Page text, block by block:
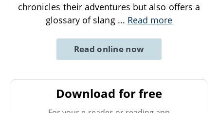
chronicles their adventures but also offers a
glossary of slang ... Read more
Read online now
Download for free